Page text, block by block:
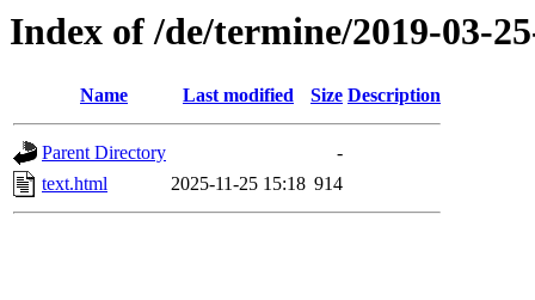
Index of /de/termine/2019-03-
Name Last modified Size Description
Parent Directory
-
text.html
2025-11-25 15:18 914